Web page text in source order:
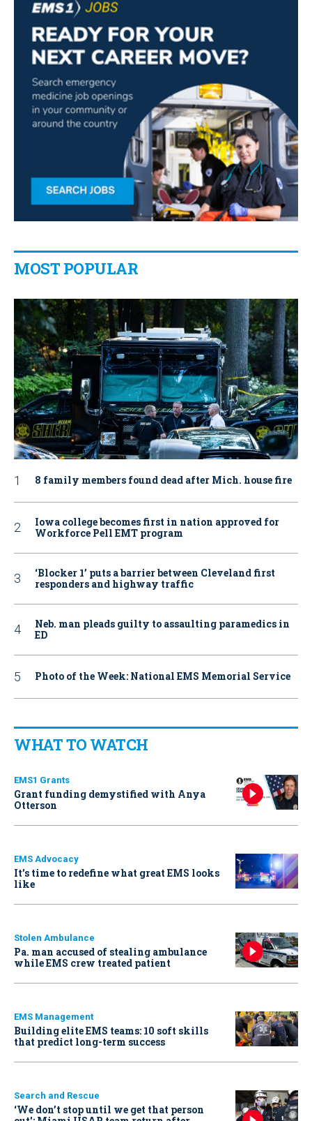
MOST POPULAR
8 family members found dead after Mich. house fire
Iowa college becomes first in nation approved for
Workforce Pell EMT program
‘Blocker 1’ puts a barrier between Cleveland first
responders and highway traffic
Neb. man pleads guilty to assaulting paramedics in
ED
Photo of the Week: National EMS Memorial Service
WHAT TO WATCH
EMS1 Grants
Grant funding demystified with Anya
Otterson
EMS Advocacy
It’s time to redefine what great EMS looks
like
Stolen Ambulance
Pa. man accused of stealing ambulance
while EMS crew treated patient
EMS Management
Building elite EMS teams: 10 soft skills
that predict long-term success
Search and Rescue
‘We don’t stop until we get that person